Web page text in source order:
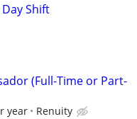
Shift
(Full-Time or Part-
year Renuity